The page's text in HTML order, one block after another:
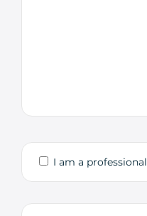
I am a professional